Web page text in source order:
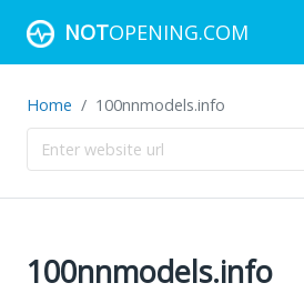
NOTOPENING.COM
Home 100nnmodels.info
100nnmodels.info